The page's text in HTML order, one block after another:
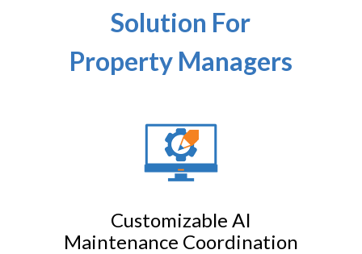
Solution For
Property Managers
Customizable AI
Maintenance Coordination